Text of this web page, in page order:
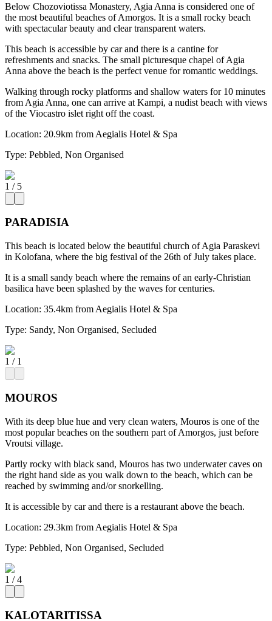
Below Chozoviotissa Monastery, Agia Anna is considered one of
the most beautiful beaches of Amorgos. It is a small rocky beach
with spectacular beauty and clear transparent waters.
This beach is accessible by car and there is a cantine for
refreshments and snacks. The small picturesque chapel of Agia
Anna above the beach is the perfect venue for romantic weddings.
Walking through rocky platforms and shallow waters for 10 minutes
from Agia Anna, one can arrive at Kampi, a nudist beach with views
of the Viocastro islet right off the coast.
Location: 20.9km from Aegialis Hotel & Spa
Type: Pebbled, Non Organised
1 / 5
PARADISIA
This beach is located below the beautiful church of Agia Paraskevi
in Kolofana, where the big festival of the 26th of July takes place.
It is a small sandy beach where the remains of an early-Christian
basilica have been splashed by the waves for centuries.
Location: 35.4km from Aegialis Hotel & Spa
Type: Sandy, Non Organised, Secluded
1 / 1
MOUROS
With its deep blue hue and very clean waters, Mouros is one of the
most popular beaches on the southern part of Amorgos, just before
Vroutsi village.
Partly rocky with black sand, Mouros has two underwater caves on
the right hand side as you walk down to the beach, which can be
reached by swimming and/or snorkelling.
It is accessible by car and there is a restaurant above the beach.
Location: 29.3km from Aegialis Hotel & Spa
Type: Pebbled, Non Organised, Secluded
1 /4
KALOTARITISSA